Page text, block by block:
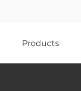
Products